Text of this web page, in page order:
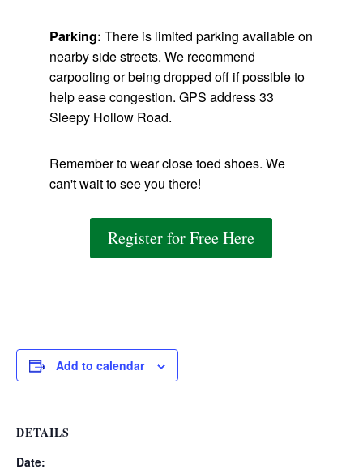
Parking: There is limited parking available on
nearby side streets. We recommend
carpooling or being dropped off if possible to
help ease congestion. GPS address 33
Sleepy Hollow Road.
Remember to wear close toed shoes. We
can't wait to see you there!
Register for Free Here
Add to calendar
DETAILS
Date: